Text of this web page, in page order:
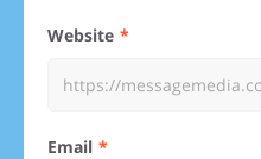
Website
Email